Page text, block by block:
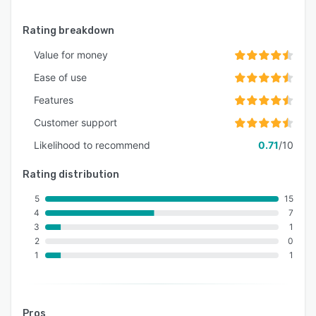
- Supports C, C++, Java, and Python.
- Coding Assessments
- Mathematical Assessments
- Multimedia Content Format Support
- Time-based tests
- Live Learning
- Course Analytics
- Batch Analytics
- Assessment Analytics
- Training Session Reminders
Rating breakdown
Value for money
Ease of use
Features
Customer support
Likelihood to recommend
0.71/10
Rating distribution
5
4
3
2
1
15
7
1
0
1